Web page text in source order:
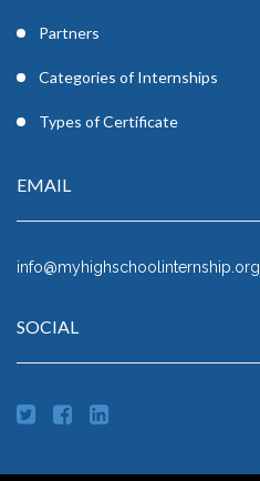
Partners
Categories of Internships
Types of Certificate
EMAIL
info@myhighschoolinternship.org
SOCIAL